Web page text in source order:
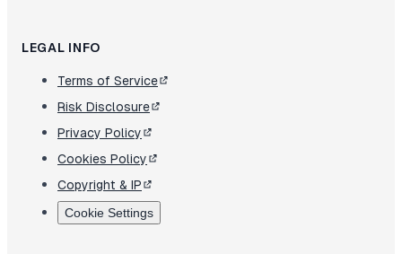
LEGAL INFO
Terms of Service
Risk Disclosure
Privacy Policy
Cookies Policy
Copyright & IP
Cookie Settings